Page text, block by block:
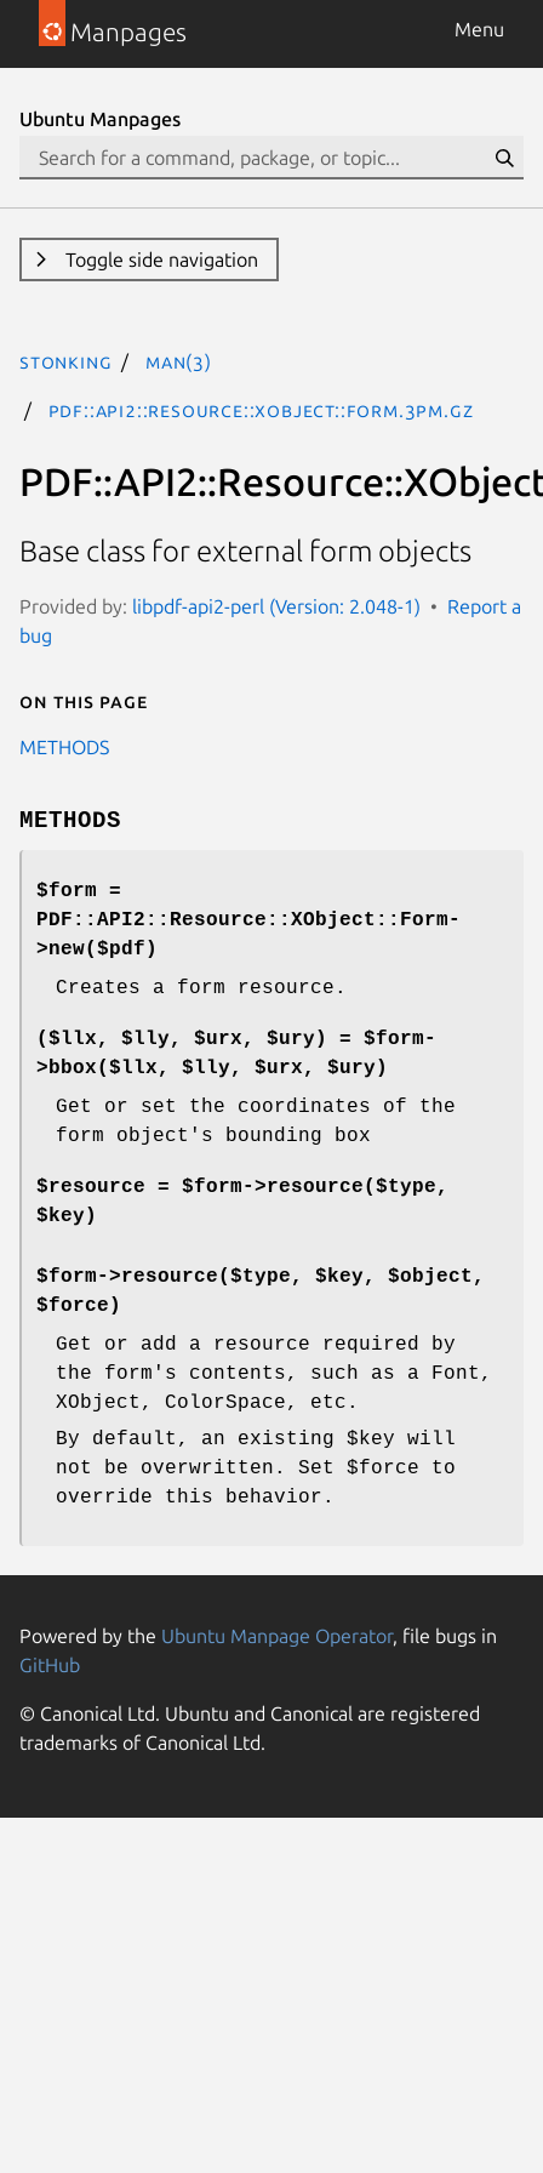
Manpages Menu
Ubuntu Manpages
Toggle side navigation
stonking man(3)
PDF::API2::Resource::XObject::Form.3pm.gz
Base class for external form objects
Provided by: libpdf-api2-perl (Version: 2.048-1)
Report a
bug
On this page
METHODS
METHODS
$form =
PDF::API2::Resource::XObject::Form-
>new($pdf)
Creates a form resource.
($llx, $lly, $urx, $ury) = $form-
>bbox($llx, $lly, $urx, $ury)
Get or set the coordinates of the
form object's bounding box
$resource = $form->resource($type,
$key)
$form->resource($type, $key, $object,
$force)
Get or add a resource required by
the form's contents, such as a Font,
XObject, ColorSpace, etc.
By default, an existing $key will
not be overwritten. Set $force to
override this behavior.
Powered by the Ubuntu Manpage Operator, file bugs in
GitHub
© Canonical Ltd. Ubuntu and Canonical are registered
trademarks of Canonical Ltd.